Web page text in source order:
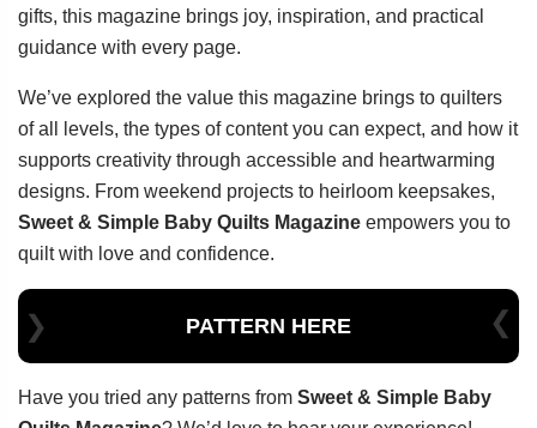
gifts, this magazine brings joy, inspiration, and practical
guidance with every page.
We’ve explored the value this magazine brings to quilters
of all levels, the types of content you can expect, and how it
supports creativity through accessible and heartwarming
designs. From weekend projects to heirloom keepsakes,
Sweet & Simple Baby Quilts Magazine empowers you to
quilt with love and confidence.
PATTERN HERE
Have you tried any patterns from Sweet & Simple Baby